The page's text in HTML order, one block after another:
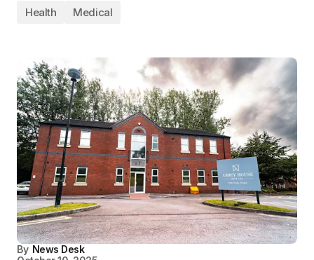
Health Medical
By News Desk